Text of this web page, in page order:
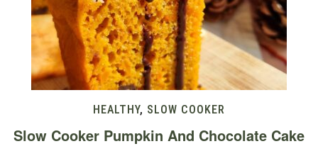
HEALTHY, SLOW COOKER
Slow Cooker Pumpkin And Chocolate Cake